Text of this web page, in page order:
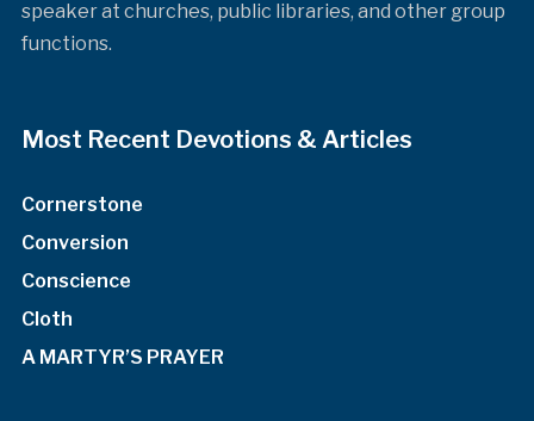
speaker at churches, public libraries, and other group
functions.
Most Recent Devotions & Articles
Cornerstone
Conversion
Conscience
Cloth
A MARTYR’S PRAYER